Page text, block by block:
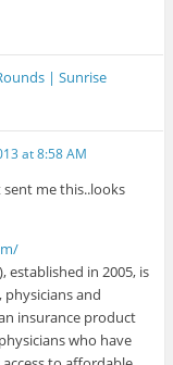
| Sunrise
at 8:58 AM
me this..looks
established in 2005, is
and
insurance product
who have